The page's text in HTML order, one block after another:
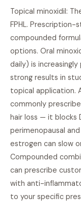
Topical minoxidil:
FPHL. Prescription-
compounded
options. Oral
daily) is
strong results in
topical application.
commonly
hair loss — it blocks
perimenopausal
estrogen can slow
Compounded
can prescribe
with anti-
to your specific